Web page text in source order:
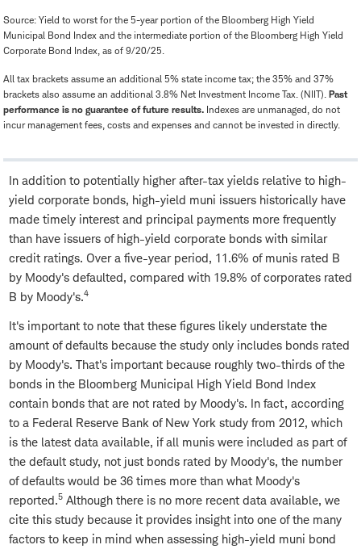
Source: Yield to worst for the 5-year portion of the Bloomberg High Yield
Municipal Bond Index and the intermediate portion of the Bloomberg High Yield
Corporate Bond Index, as of 9/20/25.
All tax brackets assume an additional 5% state income tax; the 35% and 37%
brackets also assume an additional 3.8% Net Investment Income Tax. (NIIT). Past
performance is no guarantee of future results. Indexes are unmanaged, do not
incur management fees, costs and expenses and cannot be invested in directly.
In addition to potentially higher after-tax yields relative to high-
yield corporate bonds, high-yield muni issuers historically have
made timely interest and principal payments more frequently
than have issuers of high-yield corporate bonds with similar
credit ratings. Over a five-year period, 11.6% of munis rated B
by Moody's defaulted, compared with 19.8% of corporates rated
B by Moody's.4
It's important to note that these figures likely understate the
amount of defaults because the study only includes bonds rated
by Moody's. That's important because roughly two-thirds of the
bonds in the Bloomberg Municipal High Yield Bond Index
contain bonds that are not rated by Moody's. In fact, according
to a Federal Reserve Bank of New York study from 2012, which
is the latest data available, if all munis were included as part of
the default study, not just bonds rated by Moody's, the number
of defaults would be 36 times more than what Moody's
reported.5 Although there is no more recent data available, we
cite this study because it provides insight into one of the many
factors to keep in mind when assessing high-yield muni bond